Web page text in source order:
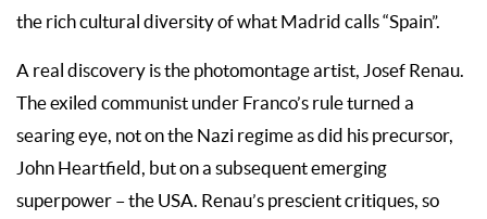
the rich cultural diversity of what Madrid calls “Spain”.
A real discovery is the photomontage artist, Josef Renau.
The exiled communist under Franco’s rule turned a
searing eye, not on the Nazi regime as did his precursor,
John Heartfield, but on a subsequent emerging
superpower – the USA. Renau’s prescient critiques, so